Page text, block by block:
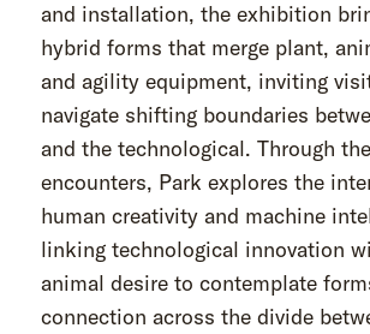
and installation, the exhibition
hybrid forms that merge plant,
and agility equipment, inviting
navigate shifting boundaries
and the technological. Through
encounters, Park explores the
human creativity and machine
linking technological innovation
animal desire to contemplate
connection across the divide